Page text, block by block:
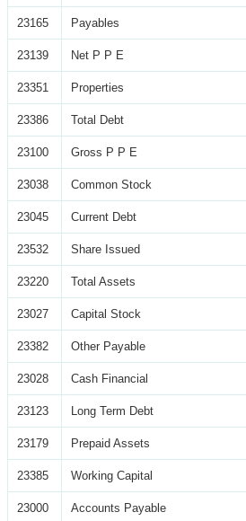
23165 Payables
23139 Net P P E
23351 Properties
23386 Total Debt
23100 Gross P P E
23038 Common Stock
23045 Current Debt
23532 Share Issued
23220 Total Assets
23027 Capital Stock
23382 Other Payable
23028 Cash Financial
23123 Long Term Debt
23179 Prepaid Assets
23385 Working Capital
23000 Accounts Payable